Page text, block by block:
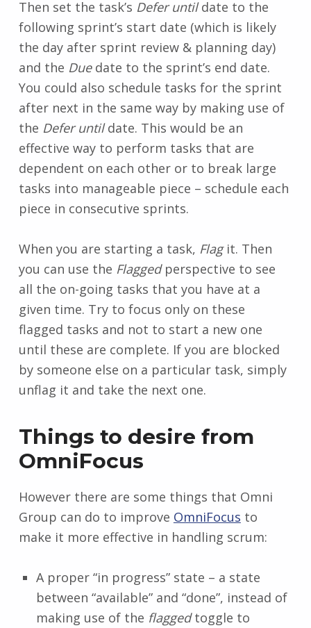
Then set the task’s Defer untildate to the
following sprint’s start date (which is likely
the day after sprint review & planning day)
and the Duedate to the sprint’s end date.
You could also schedule tasks for the sprint
after next in the same way by making use of
the Defer untildate. This would be an
effective way to perform tasks that are
dependent on each other or to break large
tasks into manageable piece – schedule each
piece in consecutive sprints.
When you are starting a task, Flagit. Then
you can use the Flaggedperspective to see
all the on-going tasks that you have at a
given time. Try to focus only on these
flagged tasks and not to start a new one
until these are complete. If you are blocked
by someone else on a particular task, simply
unflag it and take the next one.
Things to desire from
OmniFocus
However there are some things that Omni
Group can do to improve OmniFocus to
make it more effective in handling scrum:
A proper “in progress” state – a state
between “available” and “done”, instead of
making use of the flaggedtoggle to